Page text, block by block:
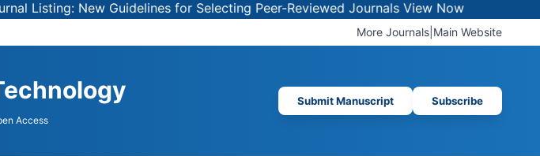
New Guidelines for Selecting Peer-Reviewed Journals View Now
More Journals Main Website
Access
Submit Manuscript Subscribe